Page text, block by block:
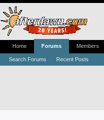
Home Forums
Search Forums Recent Posts
Members